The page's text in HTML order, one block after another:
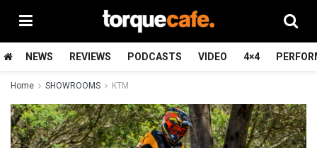
NEWS REVIEWS PODCASTS VIDEO 4×4
Home SHOWROOMS KTM